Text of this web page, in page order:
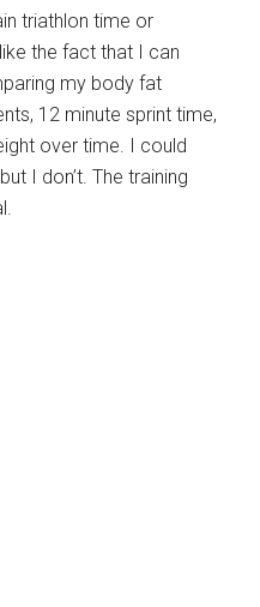
triathlon time or
the fact that I can
my body fat
12 minute sprint time,
over time. I could
I don’t. The training